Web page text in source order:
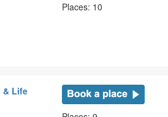
Places: 10
& Life